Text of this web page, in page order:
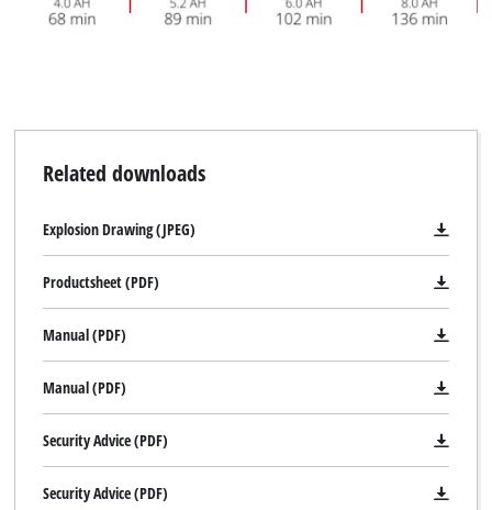
Related downloads
Explosion Drawing (JPEG)
Productsheet (PDF)
Manual (PDF)
Manual (PDF)
Security Advice (PDF)
Security Advice (PDF)